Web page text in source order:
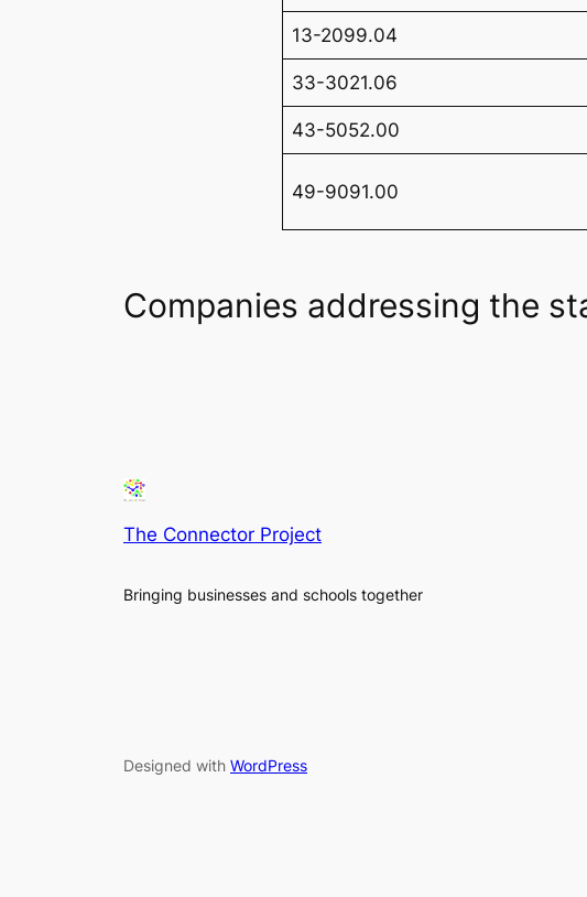
13-2099.04
33-3021.06
43-5052.00
49-9091.00
Companies addressing the
The Connector Project
Bringing businesses and schools together
Designed with WordPress